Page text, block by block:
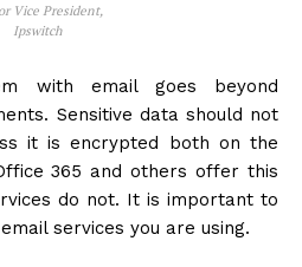
Vice President,
Ipswitch
with email goes beyond
Sensitive data should not
it is encrypted both on the
365 and others offer this
do not. It is important to
services you are using.